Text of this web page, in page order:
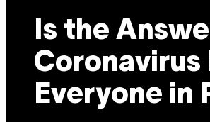
Is the
Coronavirus
Everyone in